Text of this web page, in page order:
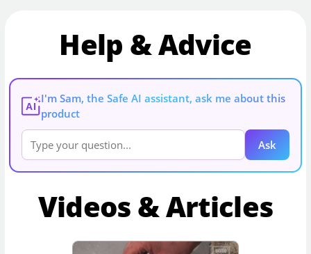
Help & Advice
AI
I'm Sam, the Safe AI assistant, ask me about this
product
Ask
Videos & Articles